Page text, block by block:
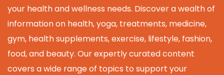
your health and wellness needs. Discover a wealth of
information on health, yoga, treatments, medicine,
gym, health supplements, exercise, lifestyle, fashion,
food, and beauty. Our expertly curated content
covers a wide range of topics to support your